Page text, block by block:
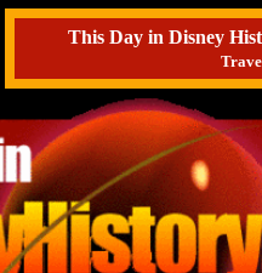
This Day in Disney